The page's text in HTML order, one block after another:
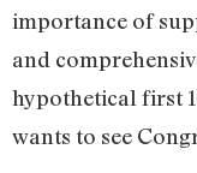
importance of
and
hypothetical first
wants to see